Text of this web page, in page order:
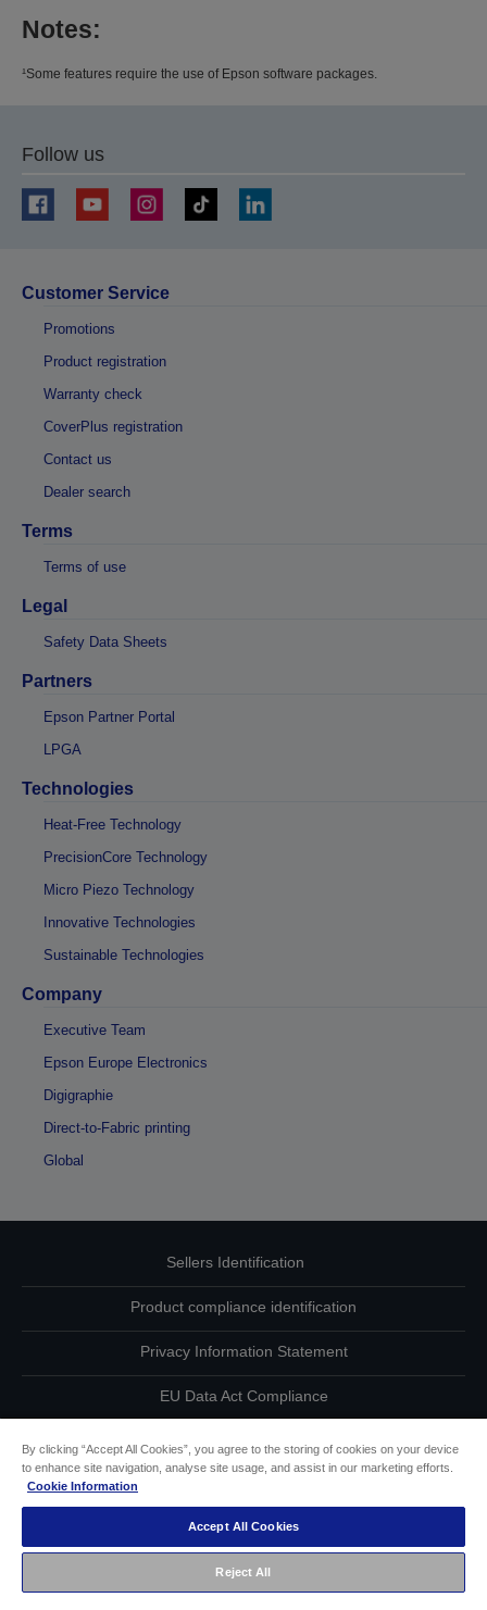
Notes:
¹Some features require the use of Epson software packages.
Follow us
Customer Service
Promotions
Product registration
Warranty check
CoverPlus registration
Contact us
Dealer search
Terms
Terms of use
Legal
Safety Data Sheets
Partners
Epson Partner Portal
LPGA
Technologies
Heat-Free Technology
PrecisionCore Technology
Micro Piezo Technology
Innovative Technologies
Sustainable Technologies
Company
Executive Team
Epson Europe Electronics
Digigraphie
Direct-to-Fabric printing
Global
Sellers Identification
Product compliance identification
Privacy Information Statement
EU Data Act Compliance
Accessibility Statement
Copyright © 2026 Seiko Epson
By clicking “Accept All Cookies”, you agree to the storing of cookies on your device
to enhance site navigation, analyse site usage, and assist in our marketing efforts.
Cookie Information
Accept All Cookies
Reject All